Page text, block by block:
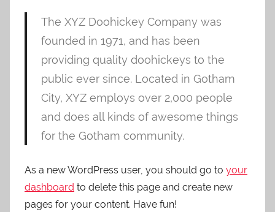
The XYZ Doohickey Company was
founded in 1971, and has been
providing quality doohickeys to the
public ever since. Located in Gotham
City, XYZ employs over 2,000 people
and does all kinds of awesome things
for the Gotham community.
As a new WordPress user, you should go to your
dashboard to delete this page and create new
pages for your content. Have fun!